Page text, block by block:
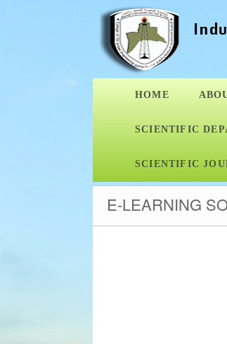
HOME
SCIENTIFIC
SCIENTIFIC
E-LEARNING